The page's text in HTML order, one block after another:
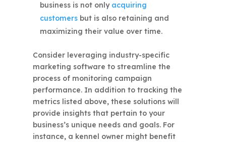
business is not only acquiring
customersbut is also retaining and
maximizing their value over time.
Consider leveraging industry-specific
marketing software to streamline the
process of monitoring campaign
performance. In addition to tracking the
metrics listed above, these solutions will
provide insights that pertain to your
business’s unique needs and goals. For
instance, a kennel owner might benefit